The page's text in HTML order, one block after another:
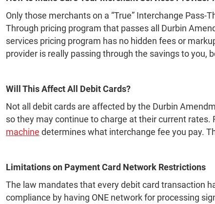
Only those merchants on a “True” Interchange
Through pricing program that passes all Durbin
services pricing program has no hidden fees or
provider is really passing through the savings to you,
Will This Affect All Debit Cards?
Not all debit cards are affected by the Durbin
so they may continue to charge at their current
machine determines what interchange fee you pay.
Limitations on Payment Card Network Restrictions
The law mandates that every debit card transaction
compliance by having ONE network for processing